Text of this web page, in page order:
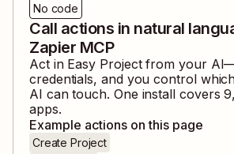
No code
Call actions in natural
Zapier MCP
Act in Easy Projectfrom your
credentials, and you control
AI can touch. One install covers
apps.
Example actions on this page
Create Project